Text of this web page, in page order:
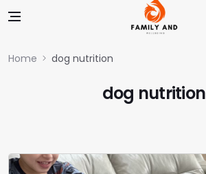
Home dog nutrition
dog nutrition